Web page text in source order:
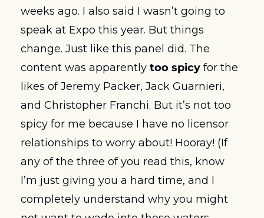
weeks ago. I also said I wasn’t going to
speak at Expo this year. But things
change. Just like this panel did. The
content was apparently too spicy for the
likes of Jeremy Packer, Jack Guarnieri,
and Christopher Franchi. But it’s not too
spicy for me because I have no licensor
relationships to worry about! Hooray! (If
any of the three of you read this, know
I’m just giving you a hard time, and I
completely understand why you might